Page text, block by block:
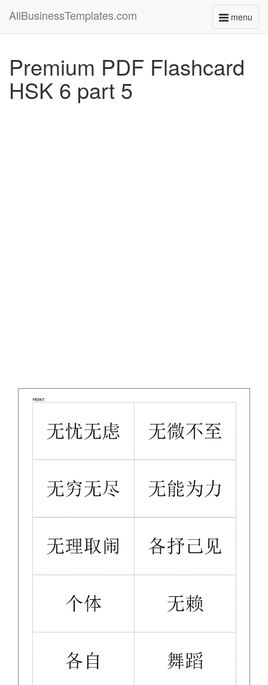
menu
Toggle
AllBusinessTemplates.com
Premium PDF Flashcard
HSK 6 part 5